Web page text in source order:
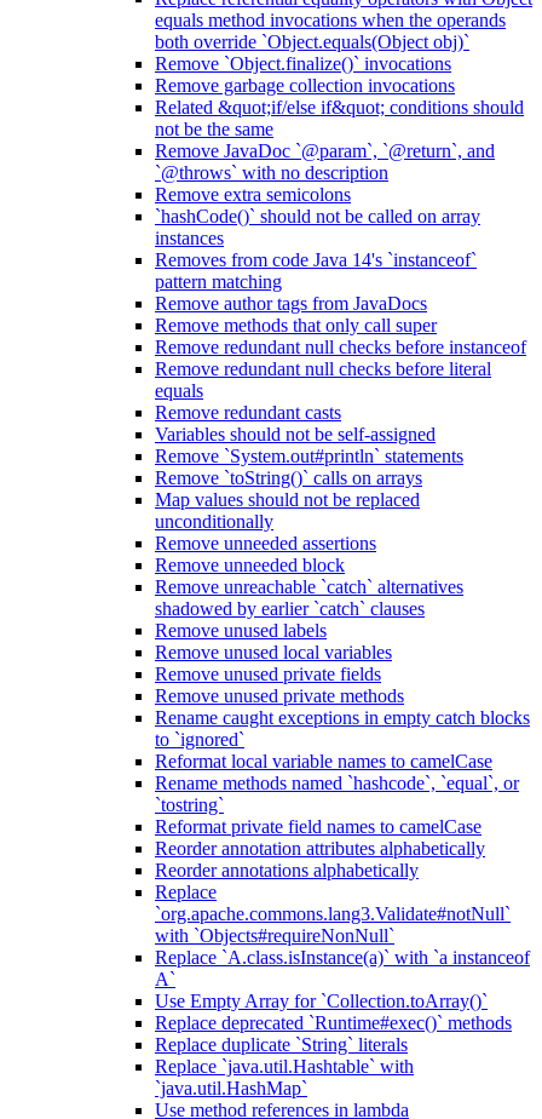
equals method invocations when the operands
both override `Object.equals(Object obj)`
Remove `Object.finalize()` invocations
Remove garbage collection invocations
Related &quot;if/else if&quot; conditions should
not be the same
Remove JavaDoc `@param`, `@return`, and
`@throws` with no description
Remove extra semicolons
`hashCode()` should not be called on array
instances
Removes from code Java 14's `instanceof`
pattern matching
Remove author tags from JavaDocs
Remove methods that only call super
Remove redundant null checks before instanceof
Remove redundant null checks before literal
equals
Remove redundant casts
Variables should not be self-assigned
Remove `System.out#println` statements
Remove `toString()` calls on arrays
Map values should not be replaced
unconditionally
Remove unneeded assertions
Remove unneeded block
Remove unreachable `catch` alternatives
shadowed by earlier `catch` clauses
Remove unused labels
Remove unused local variables
Remove unused private fields
Remove unused private methods
Rename caught exceptions in empty catch blocks
to `ignored`
Reformat local variable names to camelCase
Rename methods named `hashcode`, `equal`, or
`tostring`
Reformat private field names to camelCase
Reorder annotation attributes alphabetically
Reorder annotations alphabetically
Replace
`org.apache.commons.lang3.Validate#notNull`
with `Objects#requireNonNull`
Replace `A.class.isInstance(a)` with `a instanceof
A`
Use Empty Array for `Collection.toArray()`
Replace deprecated `Runtime#exec()` methods
Replace duplicate `String` literals
Replace `java.util.Hashtable` with
`java.util.HashMap`
Use method references in lambda